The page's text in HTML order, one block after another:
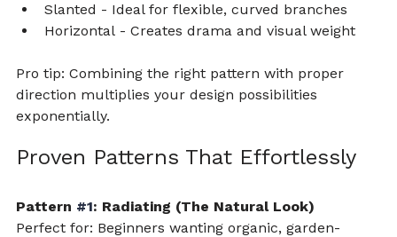
Slanted - Ideal for flexible, curved branches
Horizontal - Creates drama and visual weight
Pro tip: Combining the right pattern with proper
direction multiplies your design possibilities
exponentially.
Proven Patterns That Effortlessly
Pattern #1: Radiating (The Natural Look)
Perfect for: Beginners wanting organic, garden-